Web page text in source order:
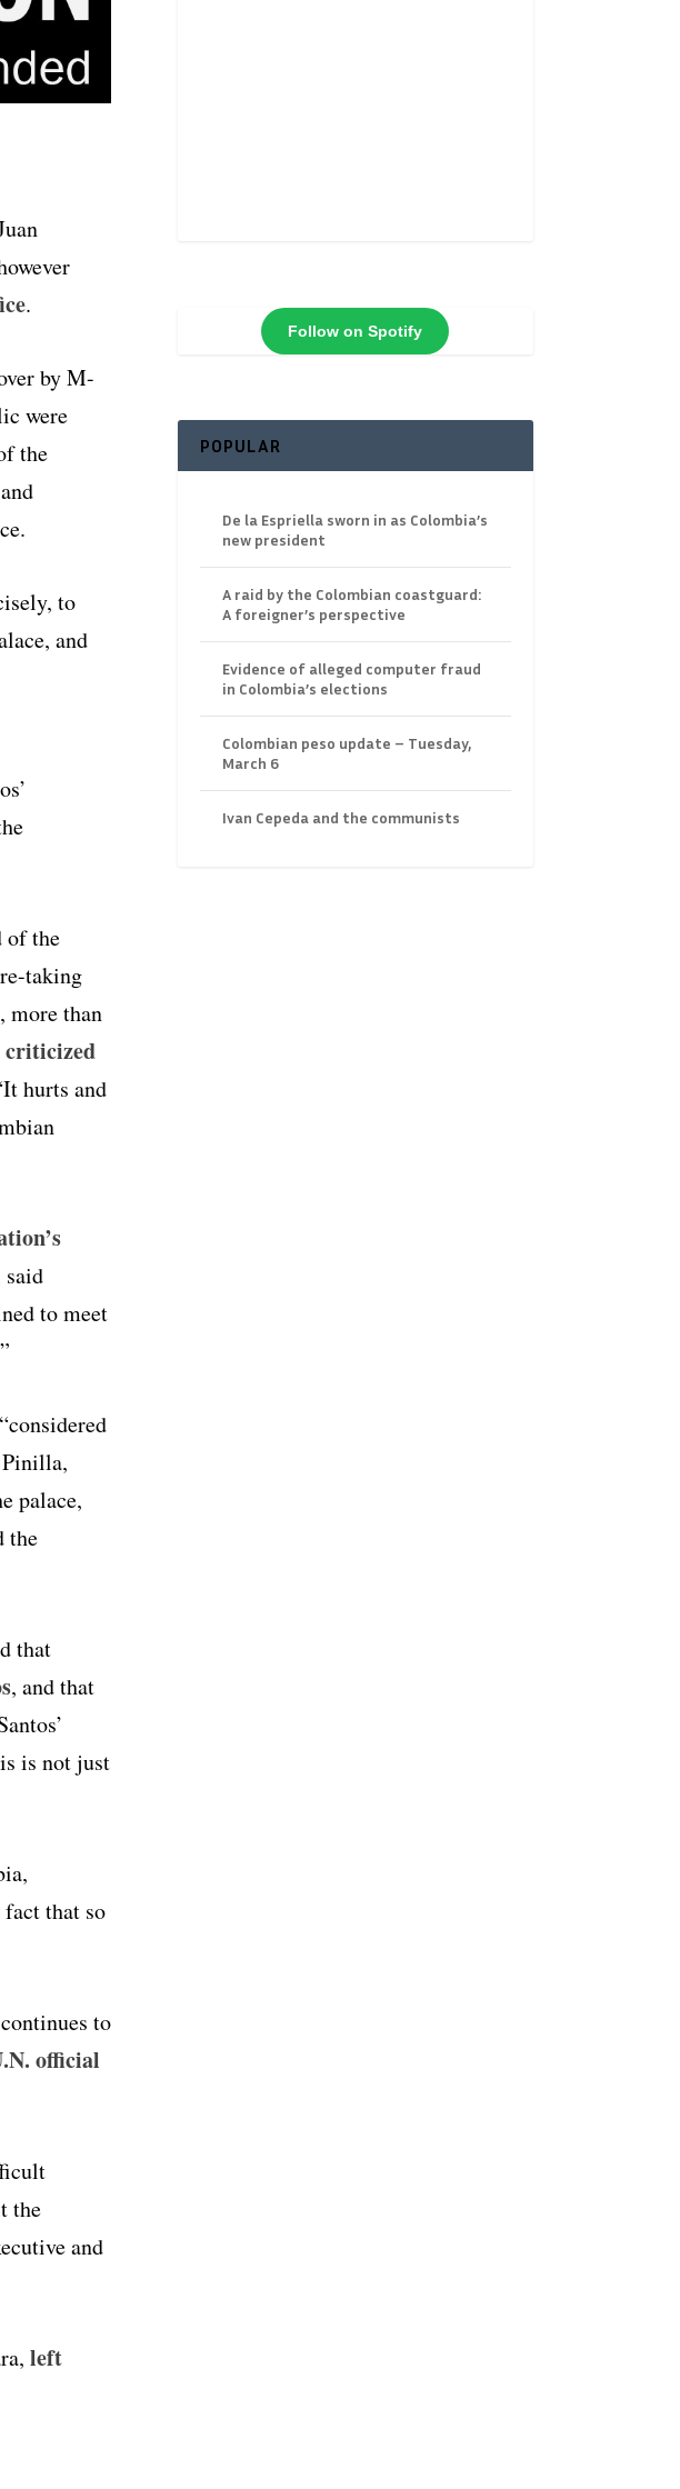
.
by M-
were
the
to
and
of the
taking
more than
criticized
hurts and
to meet
palace,
the
that
, and that
is not just
that so
to
official
the
and
left
Follow on Spotify
POPULAR
De la Espriella sworn in as Colombia’s
new president
A raid by the Colombian coastguard:
A foreigner’s perspective
Evidence of alleged computer fraud
in Colombia’s elections
Colombian peso update – Tuesday,
March 6
Ivan Cepeda and the communists